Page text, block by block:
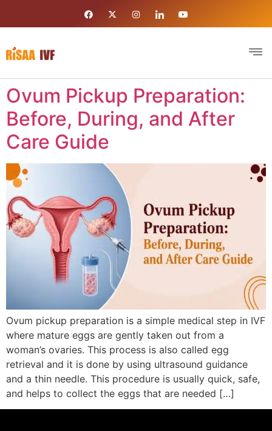
Ovum Pickup Preparation:
Before, During, and After
Care Guide
Ovum pickup preparation is a simple medical step in IVF
where mature eggs are gently taken out from a
woman’s ovaries. This process is also called egg
retrieval and it is done by using ultrasound guidance
and a thin needle. This procedure is usually quick, safe,
and helps to collect the eggs that are needed […]